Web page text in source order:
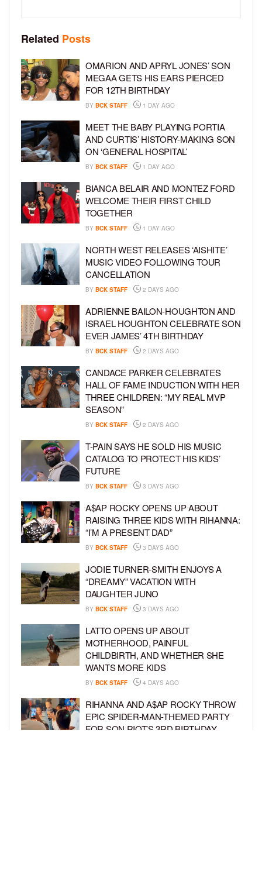
Related Posts
OMARION AND APRYL JONES’ SON
MEGAA GETS HIS EARS PIERCED
FOR 12TH BIRTHDAY
BY BCK STAFF 1 DAY AGO
MEET THE BABY PLAYING PORTIA
AND CURTIS’ HISTORY-MAKING SON
ON ‘GENERAL HOSPITAL’
BY BCK STAFF 1 DAY AGO
BIANCA BELAIR AND MONTEZ FORD
WELCOME THEIR FIRST CHILD
TOGETHER
BY BCK STAFF 1 DAY AGO
NORTH WEST RELEASES ‘AISHITE’
MUSIC VIDEO FOLLOWING TOUR
CANCELLATION
BY BCK STAFF 2 DAYS AGO
ADRIENNE BAILON-HOUGHTON AND
ISRAEL HOUGHTON CELEBRATE SON
EVER JAMES’ 4TH BIRTHDAY
BY BCK STAFF 2 DAYS AGO
CANDACE PARKER CELEBRATES
HALL OF FAME INDUCTION WITH HER
THREE CHILDREN: “MY REAL MVP
SEASON”
BY BCK STAFF 2 DAYS AGO
T-PAIN SAYS HE SOLD HIS MUSIC
CATALOG TO PROTECT HIS KIDS’
FUTURE
BY BCK STAFF 3 DAYS AGO
A$AP ROCKY OPENS UP ABOUT
RAISING THREE KIDS WITH RIHANNA:
“I’M A PRESENT DAD”
BY BCK STAFF 3 DAYS AGO
JODIE TURNER-SMITH ENJOYS A
“DREAMY” VACATION WITH
DAUGHTER JUNO
BY BCK STAFF 3 DAYS AGO
LATTO OPENS UP ABOUT
MOTHERHOOD, PAINFUL
CHILDBIRTH, AND WHETHER SHE
WANTS MORE KIDS
BY BCK STAFF 4 DAYS AGO
RIHANNA AND A$AP ROCKY THROW
EPIC SPIDER-MAN-THEMED PARTY
FOR SON RIOT’S 3RD BIRTHDAY